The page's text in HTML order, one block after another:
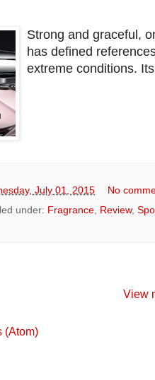
Strong and graceful,
has defined
extreme conditions.
July 01, 2015
No
under: Fragrance Review,
View
(Atom)